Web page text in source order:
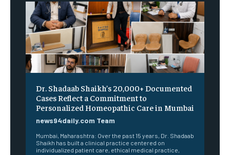
Dr. Shadaab Shaikh’s 20,000+ Documented
Cases Reflect a Commitment to
Personalized Homeopathic Care in Mumbai
news94daily.com Team
Mumbai, Maharashtra: Over the past 15 years, Dr. Shadaab
Shaikh has built a clinical practice centered on
individualized patient care, ethical medical practice,